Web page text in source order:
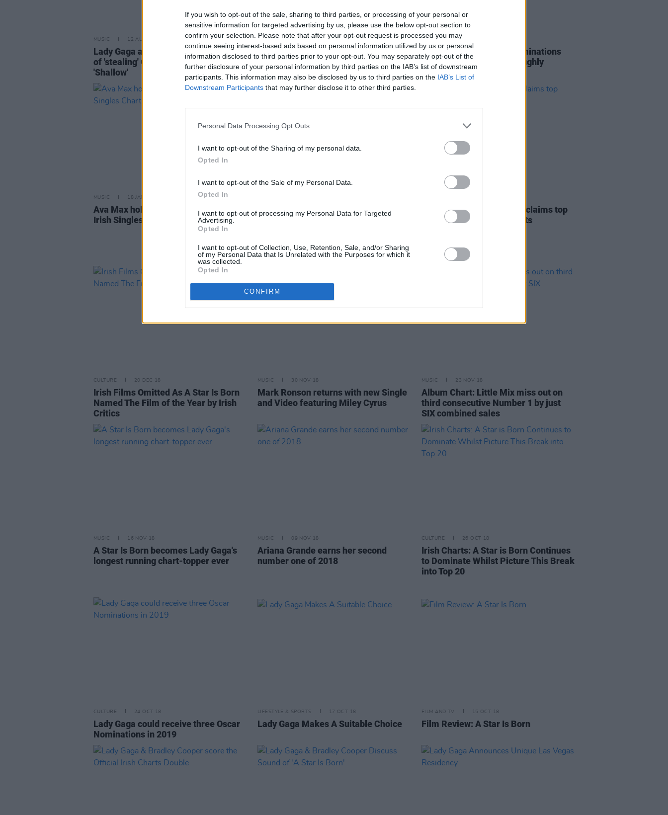
If you wish to opt-out of the sale, sharing to third parties, or processing of your personal or
sensitive information for targeted advertising by us, please use the below opt-out section to
confirm your selection. Please note that after your opt-out request is processed you may
continue seeing interest-based ads based on personal information utilized by us or personal
information disclosed to third parties prior to your opt-out. You may separately opt-out of the
further disclosure of your personal information by third parties on the IAB’s list of downstream
participants. This information may also be disclosed by us to third parties on the IAB’s List of
Downstream Participants that may further disclose it to other third parties.
Personal Data Processing Opt Outs
I want to opt-out of the Sharing of my personal data.
Opted In
I want to opt-out of the Sale of my Personal Data.
Opted In
I want to opt-out of processing my Personal Data for Targeted
Advertising.
Opted In
I want to opt-out of Collection, Use, Retention, Sale, and/or Sharing
of my Personal Data that Is Unrelated with the Purposes for which it
was collected.
Opted In
CONFIRM
MUSIC 12 AUG 19
Lady Gaga and Mark Ronson accused
of 'stealing' Oscar-winning song
'Shallow'
MUSIC 07 FEB 19
Kris Kristofferson & The Strangers
announce Cork show
FILM AND TV
The Academy Awards nominations
are in, and they are thoroughly
inexplicable.
MUSIC 18 JAN 19
Ava Max holds off Westlife to keep
Irish Singles Chart top spot
Bafta Awards: Irish production The
Favourite dominates nominations
The Greatest Showman reclaims top
spot on Irish Albums Charts
CULTURE 20 DEC 18
Irish Films Omitted As A Star Is Born
Named The Film of the Year by Irish
Critics
MUSIC 30 NOV 18
Mark Ronson returns with new Single
and Video featuring Miley Cyrus
MUSIC 23 NOV 18
Album Chart: Little Mix miss out on
third consecutive Number 1 by just
SIX combined sales
MUSIC 16 NOV 18
A Star Is Born becomes Lady Gaga's
longest running chart-topper ever
MUSIC 09 NOV 18
Ariana Grande earns her second
number one of 2018
CULTURE 26 OCT 18
Irish Charts: A Star is Born Continues
to Dominate Whilst Picture This Break
into Top 20
CULTURE 24 OCT 18
Lady Gaga could receive three Oscar
Nominations in 2019
LIFESTYLE & SPORTS 17 OCT 18
Lady Gaga Makes A Suitable Choice
FILM AND TV 15 OCT 18
Film Review: A Star Is Born